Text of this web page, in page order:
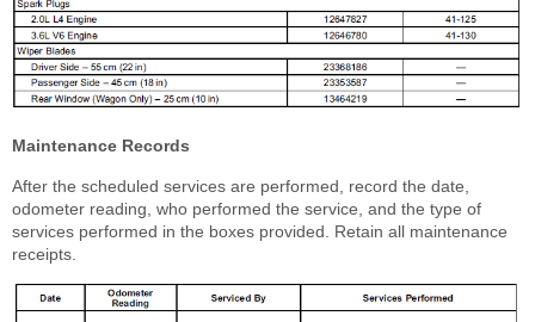
Maintenance Records
After the scheduled services are performed, record the date,
odometer reading, who performed the service, and the type of
services performed in the boxes provided. Retain all maintenance
receipts.